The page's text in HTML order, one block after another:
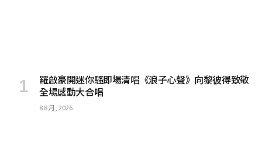
羅啟豪開迷你騷即場清唱《浪子心聲》向黎彼得致敬
全場感動大合唱
8 8 月, 2026